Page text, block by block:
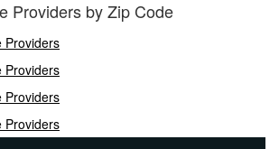
Providers by Zip Code
Providers
Providers
Providers
Providers